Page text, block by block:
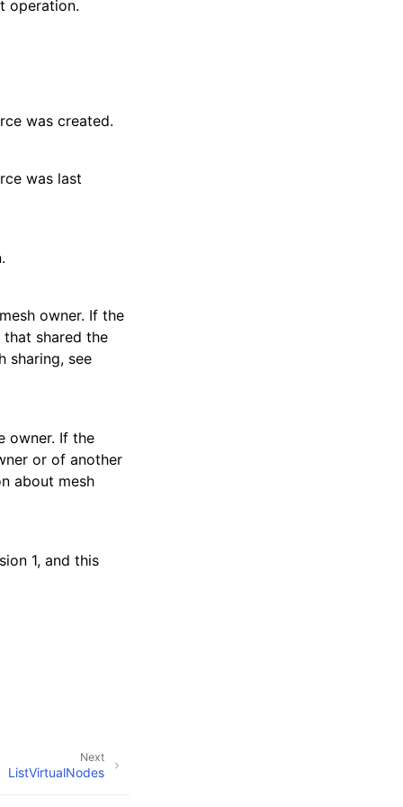
operation.
was created.
was last
owner. If the
shared the
sharing, see
owner. If the
or of another
about mesh
1, and this
Next
ListVirtualNodes